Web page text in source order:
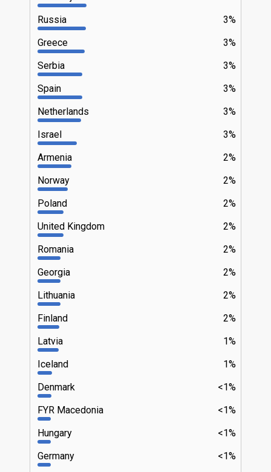
3%
Russia
3%
Greece
3%
Serbia
3%
Spain
3%
Netherlands
3%
Israel
2%
Armenia
2%
Norway
2%
Poland
2%
United Kingdom
2%
Romania
2%
Georgia
2%
Lithuania
2%
Finland
1%
Latvia
1%
Iceland
<1%
Denmark
<1%
FYR Macedonia
<1%
Hungary
<1%
Germany